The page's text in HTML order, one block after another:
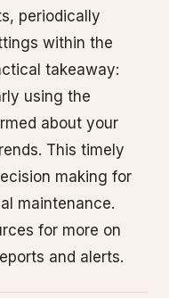
periodically
within the
takeaway:
using the
about your
This timely
making for
maintenance.
for more on
and alerts.